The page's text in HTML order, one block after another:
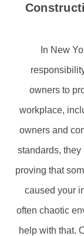
In New
owners to
workplace,
owners and
standards,
proving that
caused your
often chaotic
help with that.